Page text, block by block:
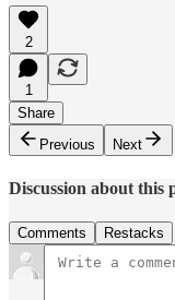
2
1
Share
Previous
Next
Discussion about this
Comments Restacks